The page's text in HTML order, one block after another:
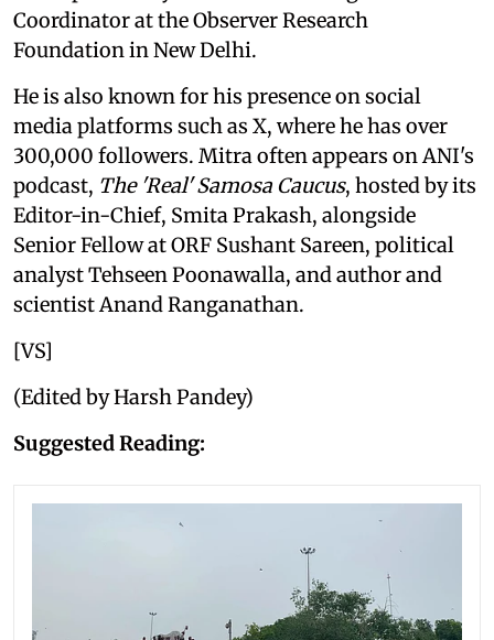
Coordinator at the Observer Research
Foundation in New Delhi.
He is also known for his presence on social
media platforms such as X, where he has over
300,000 followers. Mitra often appears on ANI's
podcast, The 'Real' Samosa Caucus, hosted by its
Editor-in-Chief, Smita Prakash, alongside
Senior Fellow at ORF Sushant Sareen, political
analyst Tehseen Poonawalla, and author and
scientist Anand Ranganathan.
[VS]
(Edited by Harsh Pandey)
Suggested Reading: